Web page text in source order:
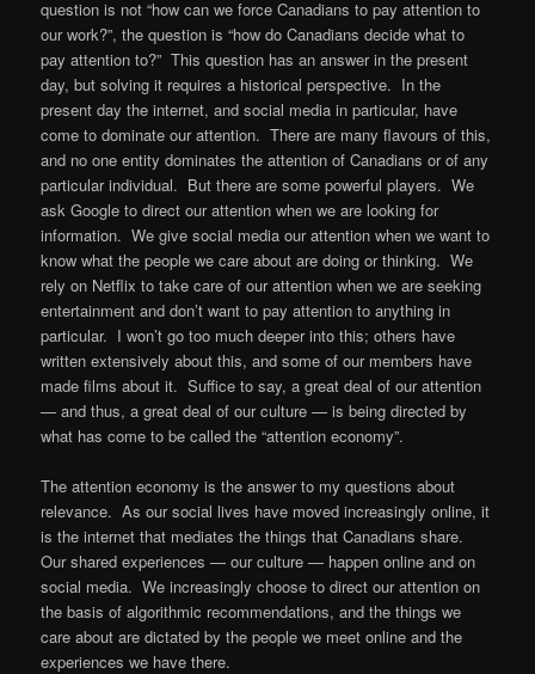
question is not “how can we force Canadians to pay attention to
our work?”, the question is “how do Canadians decide what to
pay attention to?” This question has an answer in the present
day, but solving it requires a historical perspective. In the
present day the internet, and social media in particular, have
come to dominate our attention. There are many flavours of this,
and no one entity dominates the attention of Canadians or of any
particular individual. But there are some powerful players. We
ask Google to direct our attention when we are looking for
information. We give social media our attention when we want to
know what the people we care about are doing or thinking. We
rely on Netflix to take care of our attention when we are seeking
entertainment and don’t want to pay attention to anything in
particular. I won’t go too much deeper into this; others have
written extensively about this, and some of our members have
made films about it. Suffice to say, a great deal of our attention
— and thus, a great deal of our culture — is being directed by
what has come to be called the “attention economy”.
The attention economy is the answer to my questions about
relevance. As our social lives have moved increasingly online, it
is the internet that mediates the things that Canadians share.
Our shared experiences — our culture — happen online and on
social media. We increasingly choose to direct our attention on
the basis of algorithmic recommendations, and the things we
care about are dictated by the people we meet online and the
experiences we have there.